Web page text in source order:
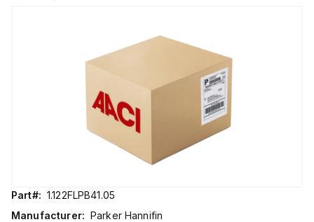
Part#: 1.122FLPB41.05
Manufacturer: Parker Hannifin